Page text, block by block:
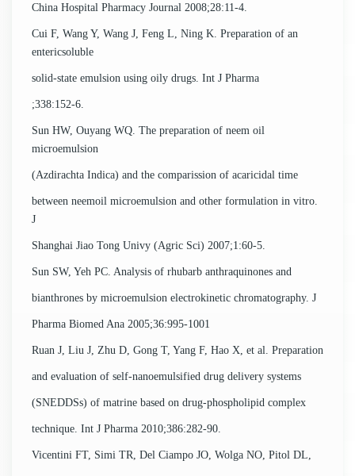
China Hospital Pharmacy Journal 2008;28:11-4.
Cui F, Wang Y, Wang J, Feng L, Ning K. Preparation of an
entericsoluble
solid-state emulsion using oily drugs. Int J Pharma
;338:152-6.
Sun HW, Ouyang WQ. The preparation of neem oil
microemulsion
(Azdirachta Indica) and the comparission of acaricidal time
between neemoil microemulsion and other formulation in vitro.
J
Shanghai Jiao Tong Univy (Agric Sci) 2007;1:60-5.
Sun SW, Yeh PC. Analysis of rhubarb anthraquinones and
bianthrones by microemulsion electrokinetic chromatography. J
Pharma Biomed Ana 2005;36:995-1001
Ruan J, Liu J, Zhu D, Gong T, Yang F, Hao X, et al. Preparation
and evaluation of self-nanoemulsified drug delivery systems
(SNEDDSs) of matrine based on drug-phospholipid complex
technique. Int J Pharma 2010;386:282-90.
Vicentini FT, Simi TR, Del Ciampo JO, Wolga NO, Pitol DL,